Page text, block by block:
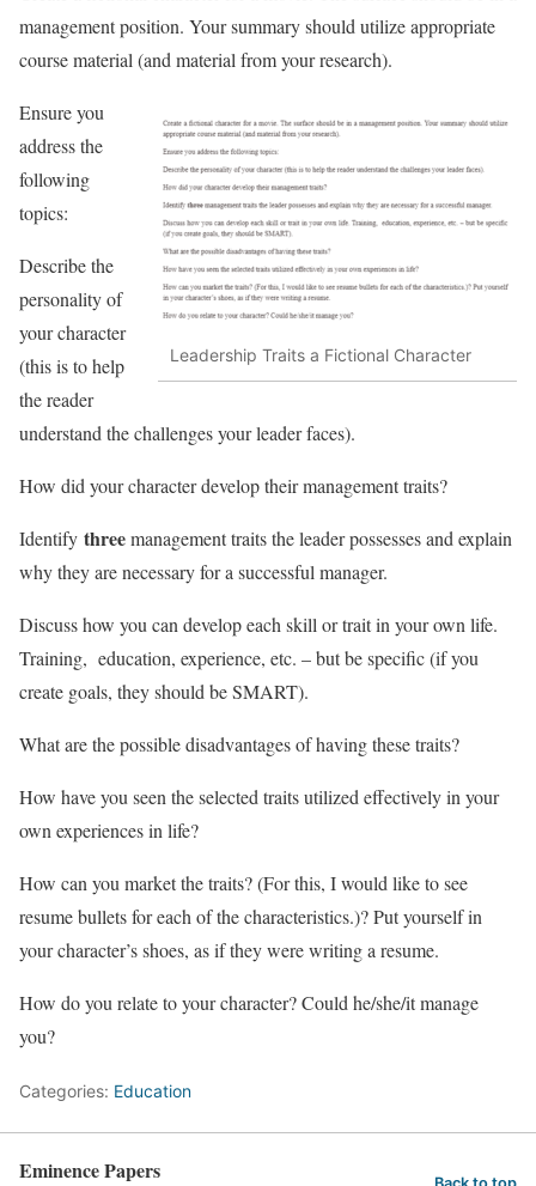
management position. Your summary should utilize appropriate
course material (and material from your research).
Leadership Traits a Fictional Character
Ensure you
address the
following
topics:
Describe the
personality of
your character
(this is to help
the reader
understand the challenges your leader faces).
How did your character develop their management traits?
Identify threemanagement traits the leader possesses and explain
why they are necessary for a successful manager.
Discuss how you can develop each skill or trait in your own life.
Training, education, experience, etc. – but be specific (if you
create goals, they should be SMART).
What are the possible disadvantages of having these traits?
How have you seen the selected traits utilized effectively in your
own experiences in life?
How can you market the traits? (For this, I would like to see
resume bullets for each of the characteristics.)? Put yourself in
your character’s shoes, as if they were writing a resume.
How do you relate to your character? Could he/she/it manage
you?
Categories: Education
Eminence Papers